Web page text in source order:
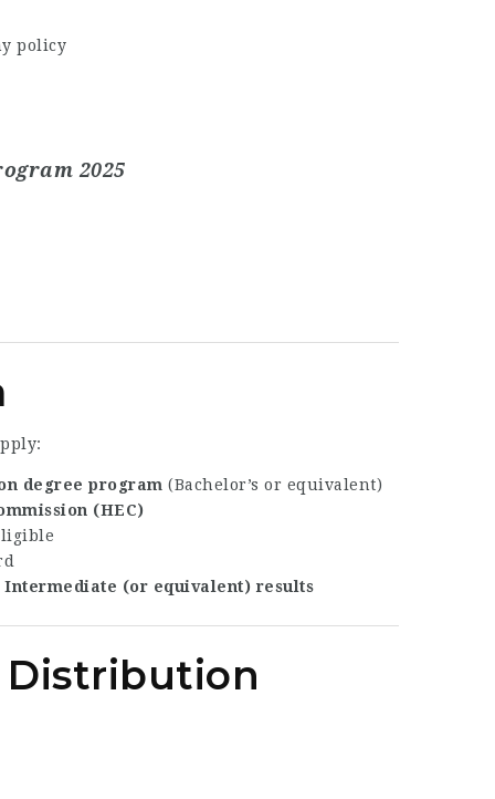
policy
2025
degree program (Bachelor’s or equivalent)
(HEC)
Intermediate (or equivalent) results
Distribution